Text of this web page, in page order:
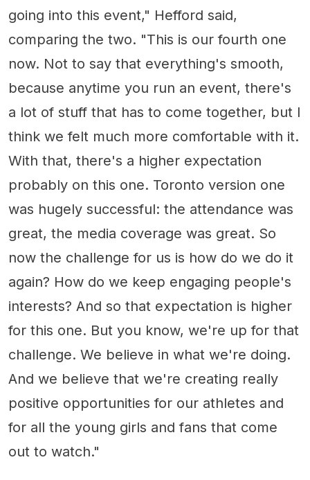
going into this event," Hefford said,
comparing the two. "This is our fourth one
now. Not to say that everything's smooth,
because anytime you run an event, there's
a lot of stuff that has to come together, but I
think we felt much more comfortable with it.
With that, there's a higher expectation
probably on this one. Toronto version one
was hugely successful: the attendance was
great, the media coverage was great. So
now the challenge for us is how do we do it
again? How do we keep engaging people's
interests? And so that expectation is higher
for this one. But you know, we're up for that
challenge. We believe in what we're doing.
And we believe that we're creating really
positive opportunities for our athletes and
for all the young girls and fans that come
out to watch."